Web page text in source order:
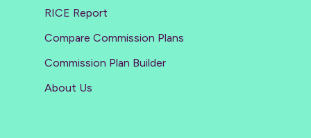
RICE Report
Compare Commission Plans
Commission Plan Builder
About Us